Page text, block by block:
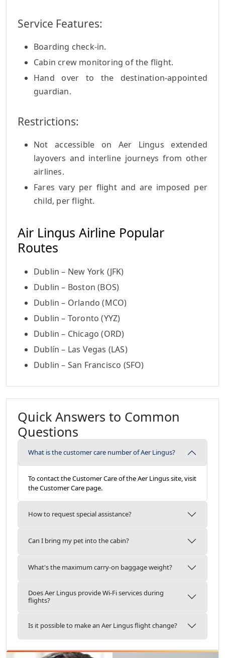
Service Features:
Boarding check-in.
Cabin crew monitoring of the flight.
Hand over to the destination-appointed
guardian.
Restrictions:
Not accessible on Aer Lingus extended
layovers and interline journeys from other
airlines.
Fares vary per flight and are imposed per
child, per flight.
Air Lingus Airline Popular
Routes
Dublin – New York (JFK)
Dublin – Boston (BOS)
Dublin – Orlando (MCO)
Dublin – Toronto (YYZ)
Dublin – Chicago (ORD)
Dublín – Las Vegas (LAS)
Dublin – San Francisco (SFO)
Quick Answers to Common
Questions
What is the customer care number of Aer Lingus?
To contact the Customer Care of the Aer Lingus site, visit
the Customer Care page.
How to request special assistance?
Can I bring my pet into the cabin?
What's the maximum carry-on baggage weight?
Does Aer Lingus provide Wi-Fi services during
flights?
Is it possible to make an Aer Lingus flight change?